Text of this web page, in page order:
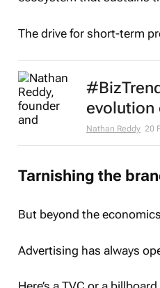
The drive for short-term
evolution
Nathan Reddy 20
Tarnishing the
But beyond the
Advertising has always